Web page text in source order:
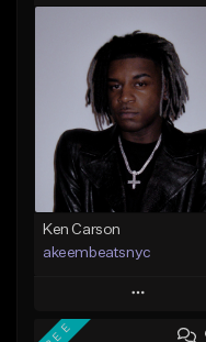
Ken Carson
akeembeatsnyc
Play
Add to Queue